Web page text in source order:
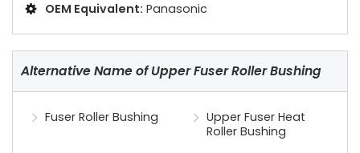
OEM Equivalent: Panasonic
Alternative Name of Upper Fuser Roller Bushing
Fuser Roller Bushing
Upper Fuser Heat
Roller Bushing